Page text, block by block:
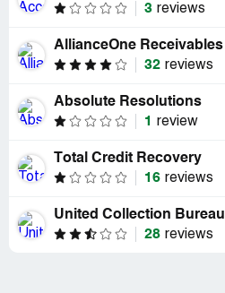
3 reviews
AllianceOne
32 reviews
Absolute Resolutions
1
review
Total Credit Recovery
16 reviews
United Collection
28 reviews